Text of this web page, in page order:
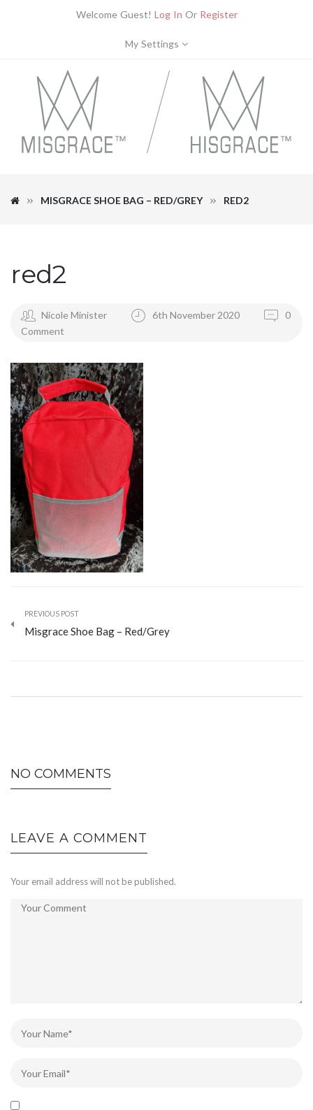
Welcome Guest! Log In Or Register
My Settings
MISGRACE SHOE BAG – RED/GREY RED2
red2
Nicole Minister 6th November 2020
0
Comment
PREVIOUS POST
Misgrace Shoe Bag – Red/Grey
NO COMMENTS
LEAVE A COMMENT
Your email address will not be published.